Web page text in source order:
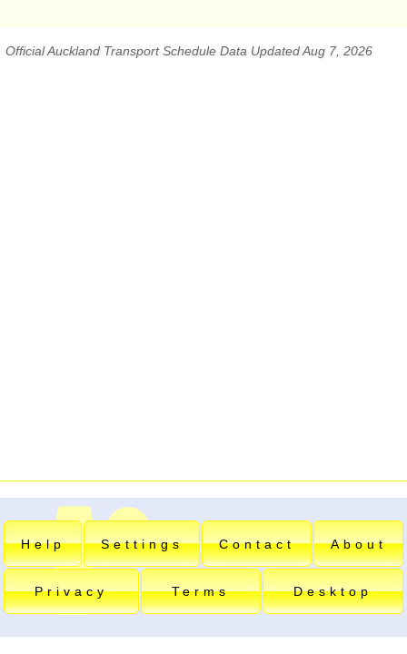
Official Auckland Transport Schedule Data Updated Aug 7, 2026
Help Settings Contact About
Privacy Terms Desktop